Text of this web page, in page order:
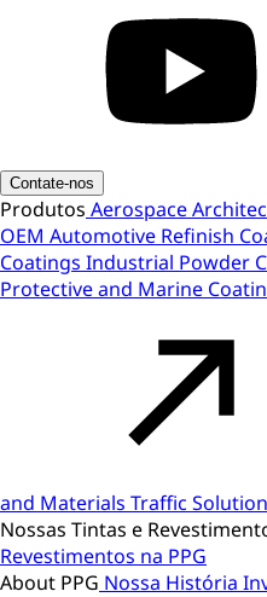
Contate-nos
Produtos Aerospace
OEM Automotive Refinish
Coatings Industrial Powder
Protective and Marine
and Materials Traffic
Nossas Tintas e
Revestimentos na PPG
About PPG Nossa História